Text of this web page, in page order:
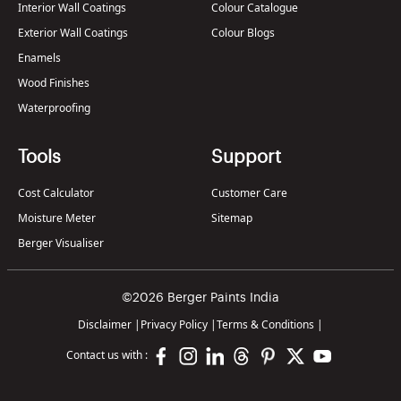
Interior Wall Coatings
Exterior Wall Coatings
Enamels
Wood Finishes
Waterproofing
Colour Catalogue
Colour Blogs
Tools
Cost Calculator
Moisture Meter
Berger Visualiser
Support
Customer Care
Sitemap
©2026 Berger Paints India
Disclaimer | Privacy Policy |Terms & Conditions |
Contact us with :